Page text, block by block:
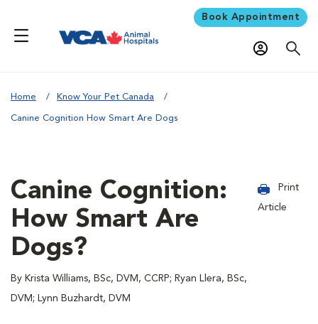
Book Appointment
Home Know Your Pet Canada
Canine Cognition How Smart Are Dogs
Canine Cognition:
How Smart Are
Dogs?
By Krista Williams, BSc, DVM, CCRP; Ryan Llera, BSc,
DVM; Lynn Buzhardt, DVM
Print
Article